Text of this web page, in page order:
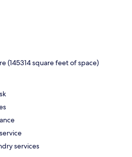
(145314 square feet of space)
services